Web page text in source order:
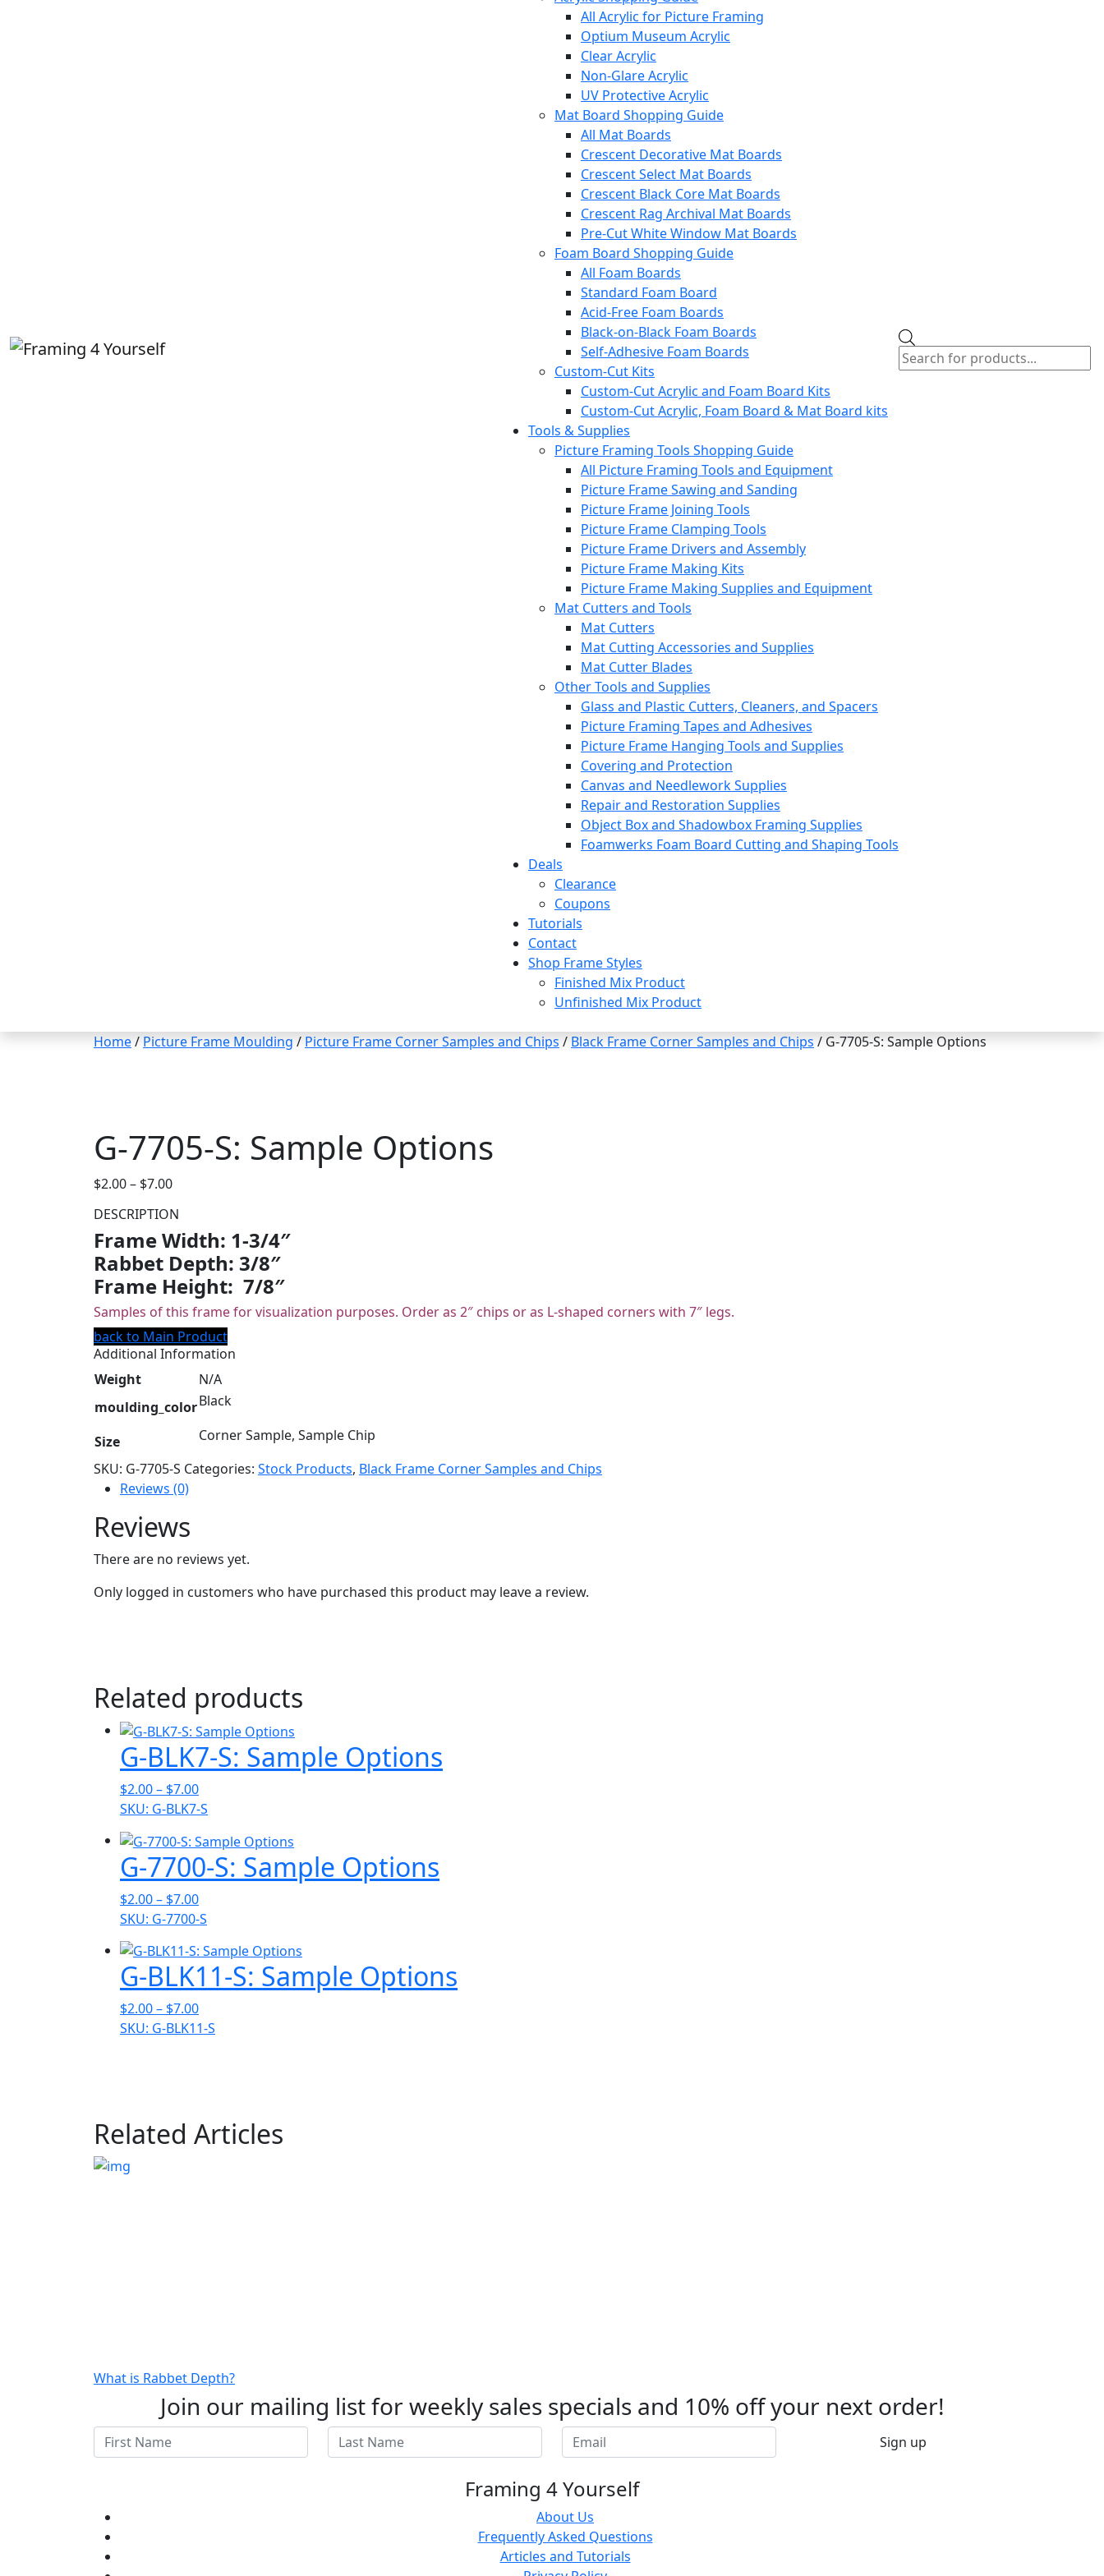
All Acrylic for Picture Framing
Optium Museum Acrylic
Clear Acrylic
Non-Glare Acrylic
UV Protective Acrylic
Mat Board Shopping Guide
All Mat Boards
Crescent Decorative Mat Boards
Crescent Select Mat Boards
Crescent Black Core Mat Boards
Crescent Rag Archival Mat Boards
Pre-Cut White Window Mat Boards
Foam Board Shopping Guide
All Foam Boards
Standard Foam Board
Acid-Free Foam Boards
Black-on-Black Foam Boards
Self-Adhesive Foam Boards
Custom-Cut Kits
Custom-Cut Acrylic and Foam Board Kits
Custom-Cut Acrylic, Foam Board & Mat Board kits
Tools & Supplies
Picture Framing Tools Shopping Guide
All Picture Framing Tools and Equipment
Picture Frame Sawing and Sanding
Picture Frame Joining Tools
Picture Frame Clamping Tools
Picture Frame Drivers and Assembly
Picture Frame Making Kits
Picture Frame Making Supplies and Equipment
Mat Cutters and Tools
Mat Cutters
Mat Cutting Accessories and Supplies
Mat Cutter Blades
Other Tools and Supplies
Glass and Plastic Cutters, Cleaners, and Spacers
Picture Framing Tapes and Adhesives
Picture Frame Hanging Tools and Supplies
Covering and Protection
Canvas and Needlework Supplies
Repair and Restoration Supplies
Object Box and Shadowbox Framing Supplies
Foamwerks Foam Board Cutting and Shaping Tools
Deals
Clearance
Coupons
Tutorials
Contact
Shop Frame Styles
Finished Mix Product
Unfinished Mix Product
search
Home/ Picture Frame Moulding / Picture Frame Corner Samples and Chips / Black Frame Corner Samples and Chips / G-7705-S: Sample Options
G-7705-S: Sample Options
$2.00– $7.00Price
$2.00
through
$7.00
DESCRIPTION
Frame Width: 1-3/4″
Rabbet Depth: 3/8″
Frame Height: 7/8″
Samples of this frame for visualization purposes. Order as 2″ chips or as L-shaped corners with 7″ legs.
back to Main Product
Additional Information
Weight
N/A
moulding_colorBlack
Size
Corner Sample, Sample Chip
SKU: G-7705-S Categories: Stock Products, Black Frame Corner Samples and Chips
Reviews (0)
Reviews
There are no reviews yet.
Only logged in customers who have purchased this product may leave a review.
Related products
G-BLK7-S: Sample Options
$2.00– $7.00Price
range:
through
$7.00
SKU: G-BLK7-S
G-7700-S: Sample Options
$2.00– $7.00Price
range:
through
$7.00
SKU: G-7700-S
G-BLK11-S: Sample Options
$2.00– $7.00Price
range:
SKU: G-BLK11-S
Related Articles
What is Rabbet Depth?
Join our mailing list for weekly sales specials and 10% off your next order!
Sign up
Framing 4 Yourself
About Us
Frequently Asked Questions
Articles and Tutorials